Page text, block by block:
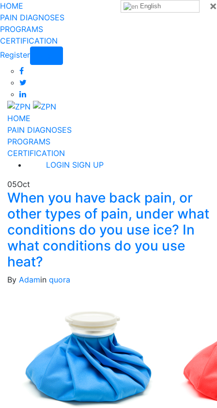
×
HOME
PAIN DIAGNOSES
PROGRAMS
CERTIFICATION
Register
HOME
PAIN DIAGNOSES
PROGRAMS
CERTIFICATION
LOGIN SIGN UP
05Oct
When you have back pain, or
other types of pain, under what
conditions do you use ice? In
what conditions do you use
heat?
By Adamin quora
English